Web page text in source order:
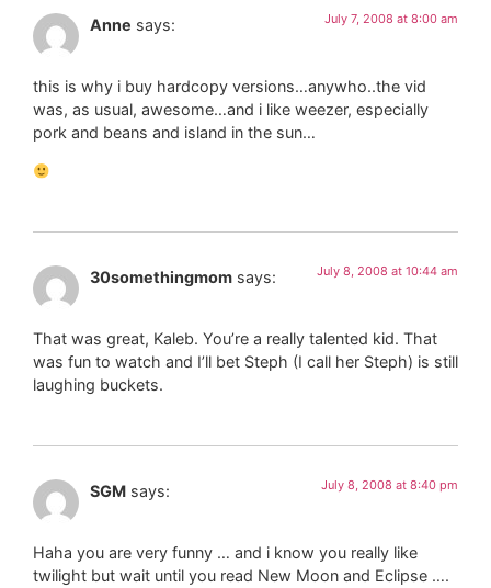
Anne says: July 7, 2008 at 8:00 am
this is why i buy hardcopy versions…anywho..the vid
was, as usual, awesome…and i like weezer, especially
pork and beans and island in the sun…
30somethingmom says: July 8, 2008 at 10:44 am
That was great, Kaleb. You’re a really talented kid. That
was fun to watch and I’ll bet Steph (I call her Steph) is still
laughing buckets.
SGM says: July 8, 2008 at 8:40 pm
Haha you are very funny … and i know you really like
twilight but wait until you read New Moon and Eclipse ….